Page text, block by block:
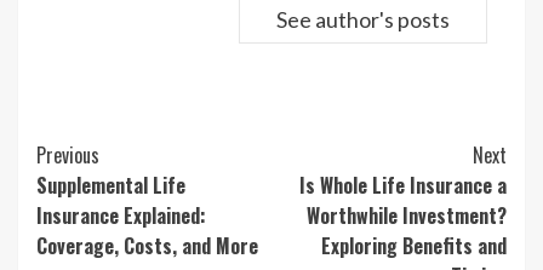
See author's posts
Continue
Reading
Previous
Supplemental Life
Insurance Explained:
Coverage, Costs, and More
Next
Is Whole Life Insurance a
Worthwhile Investment?
Exploring Benefits and